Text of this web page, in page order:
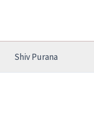
Shiv Purana